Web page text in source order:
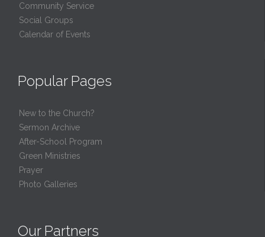
Community Service
Social Groups
Calendar of Events
Popular Pages
New to the Church?
Sermon Archive
After-School Program
Green Ministries
Prayer
Photo Galleries
Our Partners